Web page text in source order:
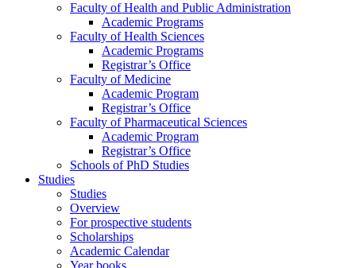
Faculty of Health and Public Administration
Academic Programs
Faculty of Health Sciences
Academic Programs
Registrar’s Office
Faculty of Medicine
Academic Program
Registrar’s Office
Faculty of Pharmaceutical Sciences
Academic Program
Registrar’s Office
Schools of PhD Studies
Studies
Studies
Overview
For prospective students
Scholarships
Academic Calendar